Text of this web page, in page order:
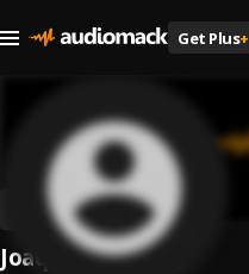
Get Plus+
Joaquín Reyes